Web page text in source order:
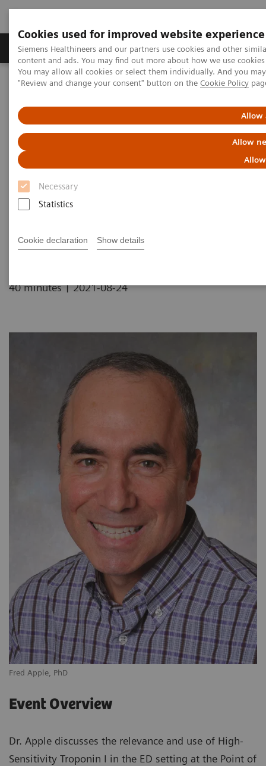
Cookies used for improved website experience
Siemens Healthineers and our partners use cookies and other
content and ads. You may find out more about how we use
You may allow all cookies or select them individually. And you
"Review and change your consent" button on the Cookie Policy
Allow
Allow
Necessary
Statistics
Cookie declaration Show details
Products & Services Clinical Fields
Home Point-of-Care Testing
Webinars
Blood Testing at Last
High-Sensitivity Point of Care
Cardiac Troponin I — Novel
Whole Blood Testing at Last
40 minutes | 2021-08-24
Fred Apple, PhD
Event Overview
Dr. Apple discusses the relevance and use of High-
Sensitivity Troponin I in the ED setting at the Point of